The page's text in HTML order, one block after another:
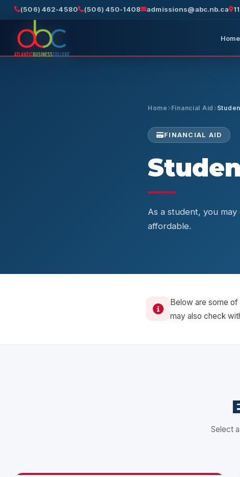
(506) 462-4580 (506) 450-1408 admissions@abc.nb.ca
Home
Home Financial Aid
FINANCIAL AID
As a student, you
affordable.
Below are some of
may also check
Select